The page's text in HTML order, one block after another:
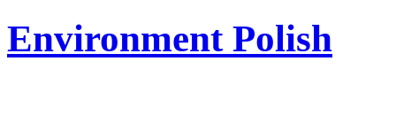
Environment Polish